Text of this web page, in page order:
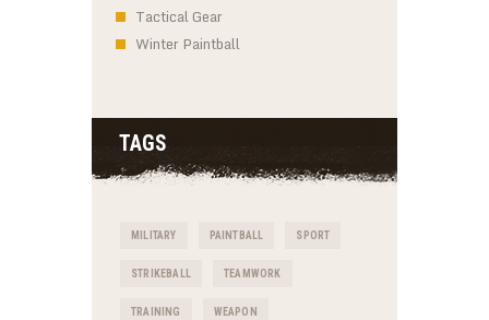
Tactical Gear
Winter Paintball
TAGS
MILITARY PAINTBALL SPORT
STRIKEBALL TEAMWORK
TRAINING WEAPON